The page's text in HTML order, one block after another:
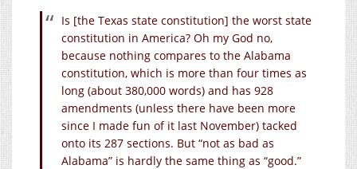
Is [the Texas state constitution] the worst state
constitution in America? Oh my God no,
because nothing compares to the Alabama
constitution, which is more than four times as
long (about 380,000 words) and has 928
amendments (unless there have been more
since I made fun of it last November) tacked
onto its 287 sections. But “not as bad as
Alabama” is hardly the same thing as “good.”